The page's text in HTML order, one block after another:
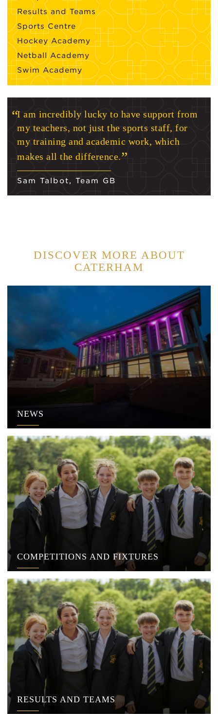
Results and Teams
Sports Centre
Hockey Academy
Netball Academy
Swim Academy
I am incredibly lucky to have support from
my teachers, not just the sports staff, for
my training and academic work, which
makes all the difference.
Sam Talbot, Team GB
DISCOVER MORE ABOUT
CATERHAM
NEWS
COMPETITIONS AND FIXTURES
RESULTS AND TEAMS